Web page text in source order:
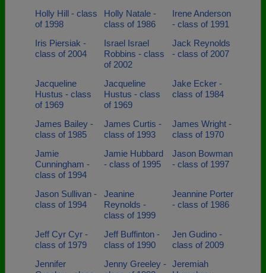
Holly Hill - class
of 1998
Holly Natale -
class of 1986
Irene Anderson
- class of 1991
Iris Piersiak -
class of 2004
Israel Israel
Robbins - class
of 2002
Jack Reynolds
- class of 2007
Jacqueline
Hustus - class
of 1969
Jacqueline
Hustus - class
of 1969
Jake Ecker -
class of 1984
James Bailey -
class of 1985
James Curtis -
class of 1993
James Wright -
class of 1970
Jamie
Cunningham -
class of 1994
Jamie Hubbard
- class of 1995
Jason Bowman
- class of 1997
Jason Sullivan -
class of 1994
Jeanine
Reynolds -
class of 1999
Jeannine Porter
- class of 1986
Jeff Cyr Cyr -
class of 1979
Jeff Buffinton -
class of 1990
Jen Gudino -
class of 2009
Jennifer
Jenny Greeley -
Jeremiah